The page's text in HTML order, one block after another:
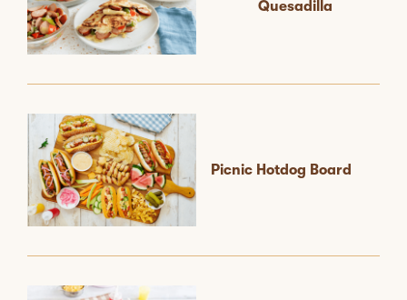
Quesadilla
Picnic Hotdog Board